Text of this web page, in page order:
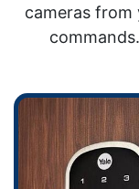
cameras from